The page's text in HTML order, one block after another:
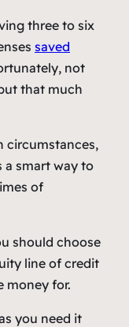
three to six
saved
not
that much
circumstances,
a smart way to
of
should choose
line of credit
money for.
you need it